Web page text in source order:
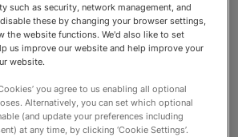
Top 100
such as security, network management, and
these by changing your browser settings,
the website functions. We'd also like to set
us improve our website and help improve your
website.
you agree to us enabling all optional
Alternatively, you can set which optional
(and update your preferences including
at any time, by clicking ‘Cookie Settings’.